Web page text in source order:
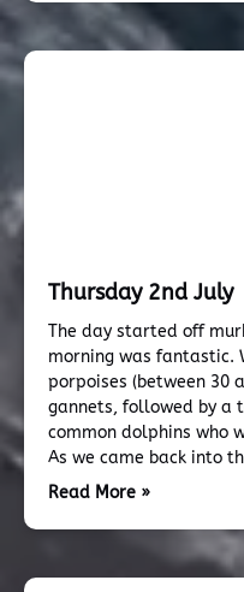
Thursday 2nd July
The day started off
morning was fantastic.
porpoises (between 30
gannets, followed by a
common dolphins who
As we came back into
Read More »